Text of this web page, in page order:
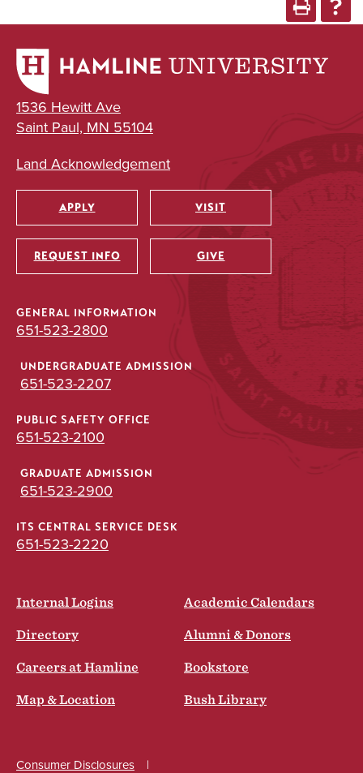
1536 Hewitt Ave
Saint Paul, MN 55104
Land Acknowledgement
Utility
APPLY VISIT
REQUEST INFO GIVE
GENERAL INFORMATION
651-523-2800
UNDERGRADUATE ADMISSION
651-523-2207
PUBLIC SAFETY OFFICE
651-523-2100
GRADUATE ADMISSION
651-523-2900
ITS CENTRAL SERVICE DESK
651-523-2220
Internal Logins Academic Calendars
Directory Alumni & Donors
Careers at Hamline Bookstore
Map & Location Bush Library
Consumer Disclosures